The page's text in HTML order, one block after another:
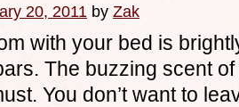
20, 2011 by Zak
with your bed is
The buzzing scent
You don’t want to